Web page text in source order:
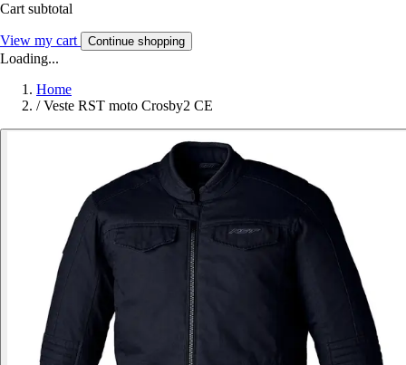
Cart subtotal
View my cart Continue shopping
Loading...
Home
/ Veste RST moto Crosby2 CE